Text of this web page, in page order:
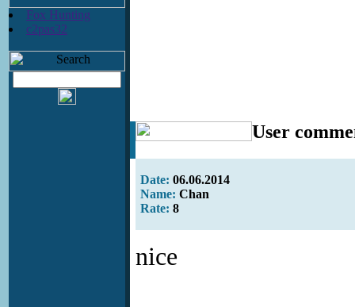
Fox Hunting
c2pas32
User
Date: 06.06.2014
Name: Chan
Rate: 8
nice